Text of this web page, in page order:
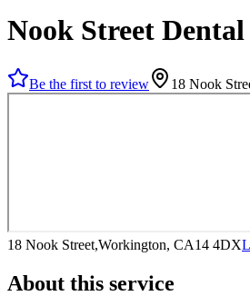
Nook Street
Be the first to review 18 Nook
18 Nook Street,Workington, CA14 4DX
About this service